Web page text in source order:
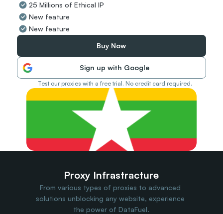
Ads Verification
Social Management
SERP/SEO Scraping
All Use Cases
25 Millions of Ethical IP
New feature
New feature
Buy Now
Sign up with Google
Test our proxies with a free trial. No credit card required.
Proxy Infrastracture
From various types of proxies to advanced
solutions unblocking any website, experience
the power of DataFuel.